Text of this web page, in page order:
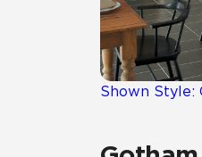
Shown Style:
Mosaic Tiles
Frequently
Residential
Case Studies